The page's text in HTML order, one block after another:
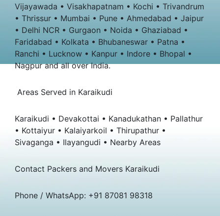
Vijayawada • Visakhapatnam • Kochi • Trivandrum
• Thrissur • Mumbai • Pune • Ahmedabad • Jaipur
• Delhi NCR • Gurgaon • Noida • Ghaziabad •
Faridabad • Kolkata • Bhubaneswar • Patna •
Ranchi • Lucknow • Kanpur • Indore • Bhopal •
Nagpur and all over India.
Areas Served in Karaikudi
Karaikudi • Devakottai • Kanadukathan • Pallathur
• Kottaiyur • Kalaiyarkoil • Thirupathur •
Sivaganga • Ilayangudi • Nearby Areas
Contact Packers and Movers Karaikudi
Phone / WhatsApp: +91 87081 98318